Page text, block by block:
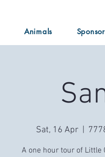
Animals Sponsor
Sat, 16 Apr
  |
A one hour tour of Little